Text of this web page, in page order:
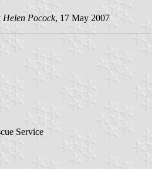
Helen Pocock, 17 May 2007
Service